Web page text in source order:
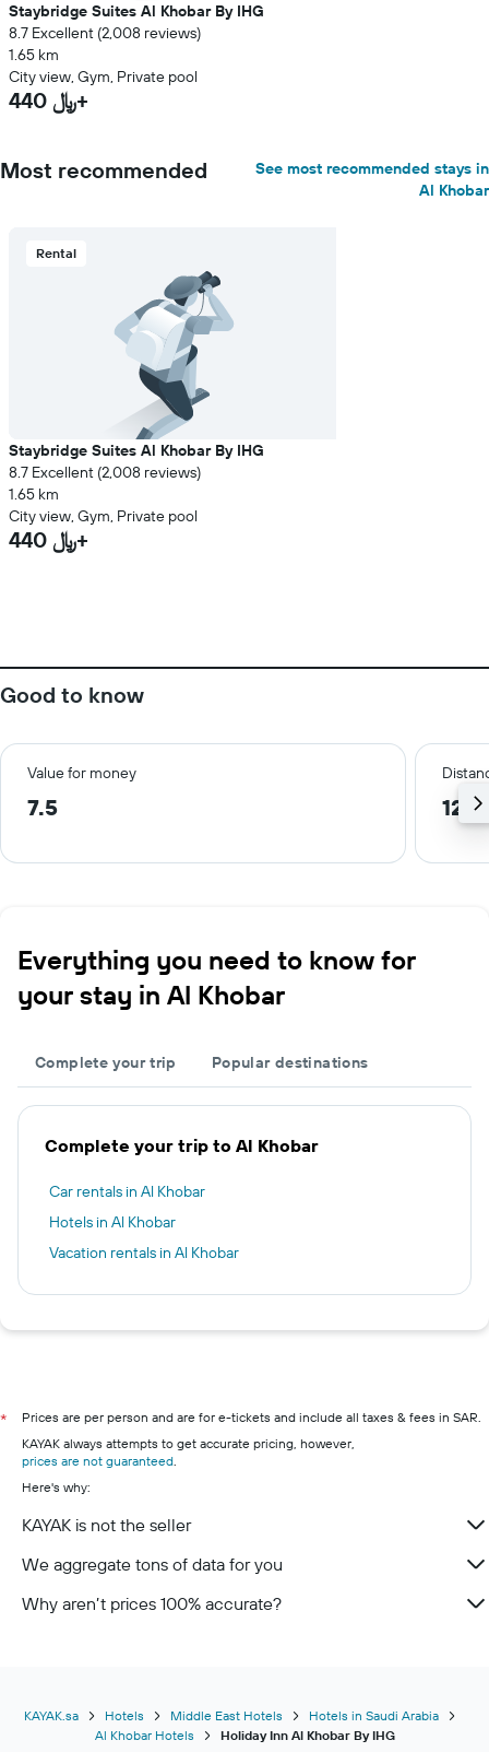
Staybridge Suites Al Khobar By IHG
8.7 Excellent (2,008 reviews)
1.65 km
City view, Gym, Private pool
440 ﷼+
Most recommended
See most recommended stays in
Al Khobar
Rental
Staybridge Suites Al Khobar By IHG
8.7 Excellent (2,008 reviews)
1.65 km
City view, Gym, Private pool
440 ﷼+
Good to know
Value for money
7.5
Everything you need to know for
your stay in Al Khobar
Complete your trip Popular destinations
Complete your trip to Al Khobar
Car rentals in Al Khobar
Hotels in Al Khobar
Vacation rentals in Al Khobar
*
Prices are per person and are for e-tickets and include all taxes & fees in SAR.
KAYAK always attempts to get accurate pricing, however,
prices are not guaranteed.
Here's why:
KAYAK is not the seller
We aggregate tons of data for you
Why aren’t prices 100% accurate?
KAYAK.sa Hotels Middle East Hotels
Hotels in Saudi Arabia
Al Khobar Hotels
Holiday Inn Al Khobar By IHG